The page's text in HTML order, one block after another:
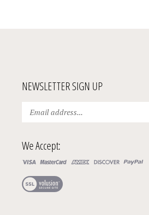
NEWSLETTER SIGN UP
your
to
subscribe
to
newsletter.
We Accept:
View
our
SSL